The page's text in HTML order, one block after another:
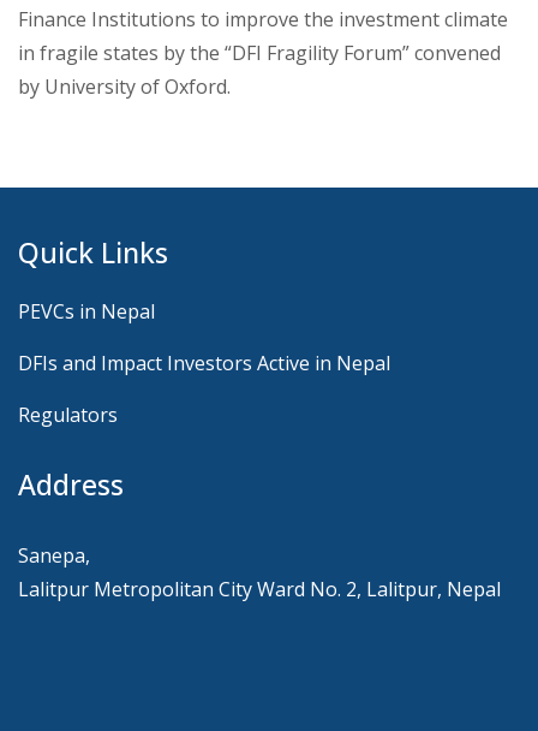
Finance Institutions to improve the investment climate
in fragile states by the “DFI Fragility Forum” convened
by University of Oxford.
Quick Links
PEVCs in Nepal
DFIs and Impact Investors Active in Nepal
Regulators
Address
Sanepa,
Lalitpur Metropolitan City Ward No. 2, Lalitpur, Nepal